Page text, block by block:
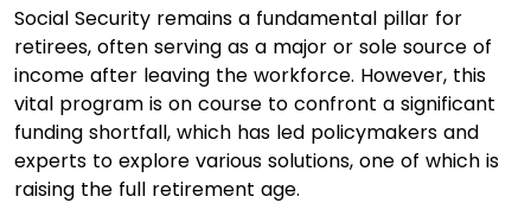
Social Security remains a fundamental pillar for
retirees, often serving as a major or sole source of
income after leaving the workforce. However, this
vital program is on course to confront a significant
funding shortfall, which has led policymakers and
experts to explore various solutions, one of which is
raising the full retirement age.